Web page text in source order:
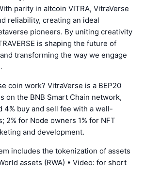
parity in altcoin VITRA, VitraVerse
reliability, creating an ideal
pioneers. By uniting creativity
is shaping the future of
transforming the way we engage
coin work? VitraVerse is a BEP20
on the BNB Smart Chain network,
4% buy and sell fee with a well-
2% for Node owners 1% for NFT
and development.
includes the tokenization of assets
assets (RWA) • Video: for short